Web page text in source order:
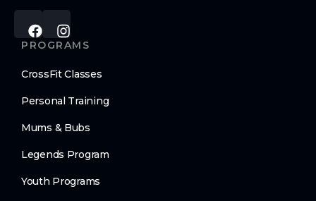
PROGRAMS
CrossFit Classes
Personal Training
Mums & Bubs
Legends Program
Youth Programs